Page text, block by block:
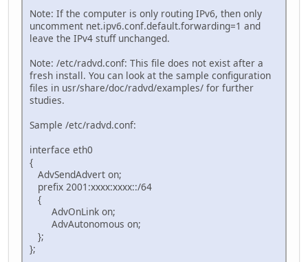
Note: If the computer is only routing IPv6, then only
uncomment net.ipv6.conf.default.forwarding=1 and
leave the IPv4 stuff unchanged.
Note: /etc/radvd.conf: This file does not exist after a
fresh install. You can look at the sample configuration
files in usr/share/doc/radvd/examples/ for further
studies.
Sample /etc/radvd.conf:
interface eth0
{
AdvSendAdvert on;
prefix 2001:xxxx:xxxx::/64
{
AdvOnLink on;
AdvAutonomous on;
};
};